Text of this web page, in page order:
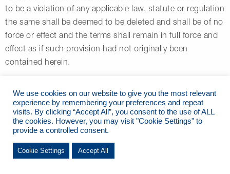
to be a violation of any applicable law, statute or regulation
the same shall be deemed to be deleted and shall be of no
force or effect and the terms shall remain in full force and
effect as if such provision had not originally been
contained herein.
rights or Users’ liabilities hereunder.
8.5 These terms may be amended from time to time by Us
in the interests of safety, good management or changes in
industry practice or relevant legislative provisions. Any
such amendments will be displayed at the Marina office
We use cookies on our website to give you the most relevant
experience by remembering your preferences and repeat
visits. By clicking “Accept All”, you consent to the use of ALL
the cookies. However, you may visit "Cookie Settings" to
provide a controlled consent.
Cookie Settings Accept All